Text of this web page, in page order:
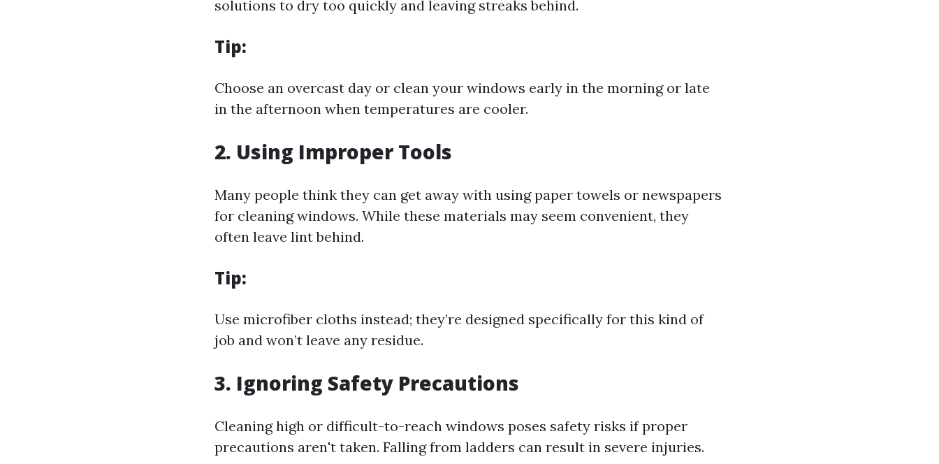
solutions to dry too quickly and leaving streaks behind.
Tip:
Choose an overcast day or clean your windows early in the morning or late
in the afternoon when temperatures are cooler.
2. Using Improper Tools
Many people think they can get away with using paper towels or newspapers
for cleaning windows. While these materials may seem convenient, they
often leave lint behind.
Tip:
Use microfiber cloths instead; they’re designed specifically for this kind of
job and won’t leave any residue.
3. Ignoring Safety Precautions
Cleaning high or difficult-to-reach windows poses safety risks if proper
precautions aren't taken. Falling from ladders can result in severe injuries.